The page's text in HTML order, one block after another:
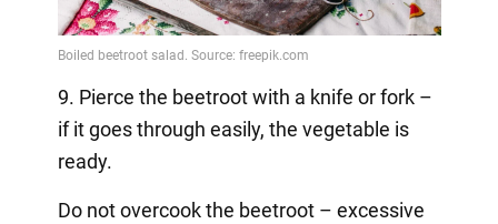
9. Pierce the beetroot with a knife or fork –
if it goes through easily, the vegetable is
ready.
Do not overcook the beetroot – excessive